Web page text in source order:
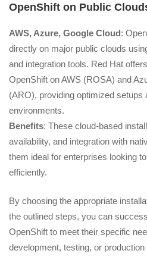
OpenShift on Public
AWS, Azure, Google Cloud:
directly on major public clouds
and integration tools. Red Hat
OpenShift on AWS (ROSA) and
(ARO), providing optimized setups
environments.
Benefits: These cloud-based
availability, and integration with
them ideal for enterprises looking
efficiently.
By choosing the appropriate
the outlined steps, you can
OpenShift to meet their specific
development, testing, or